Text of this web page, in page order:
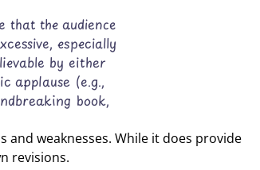
that the audience
especially
by either
applause (e.g.,
book,
weaknesses. While it does provide
revisions.